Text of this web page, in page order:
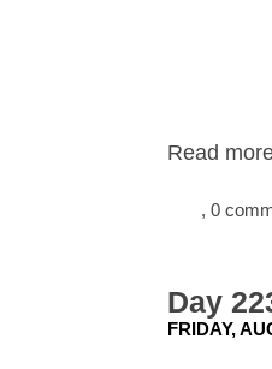
Read
, 0
Day
FRIDAY,